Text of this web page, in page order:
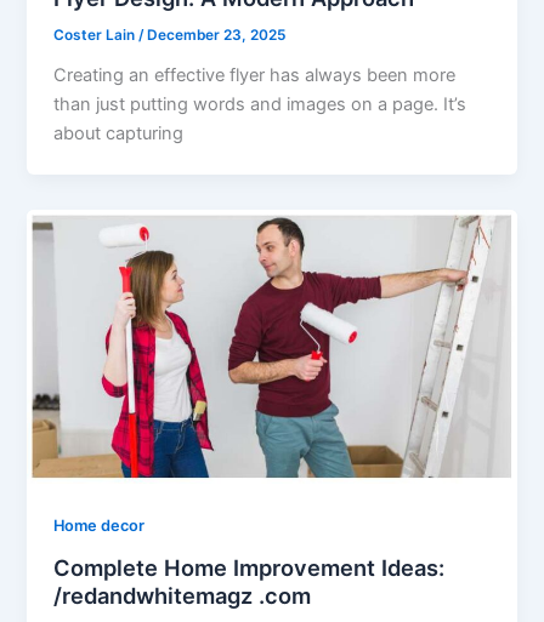
Coster Lain /December 23, 2025
Creating an effective flyer has always been more
than just putting words and images on a page. It’s
about capturing
Home decor
Complete Home Improvement Ideas:
/redandwhitemagz .com